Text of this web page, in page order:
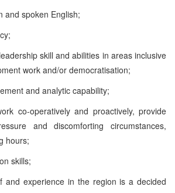
and spoken English;
skill and abilities in areas inclusive
work and/or democratisation;
and analytic capability;
co-operatively and proactively, provide
and discomforting circumstances,
hours;
skills;
and experience in the region is a decided